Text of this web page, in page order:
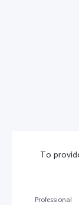
To
Professional